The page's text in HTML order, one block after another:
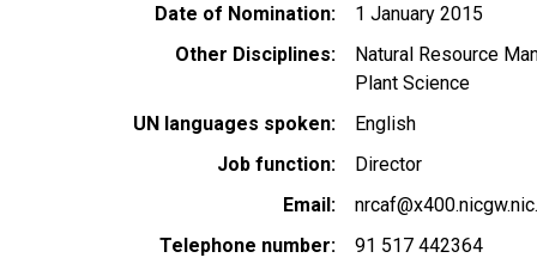
Date of Nomination
1 January 2015
Other Disciplines
Natural Resource
Plant Science
UN languages spoken
English
Job function
Director
Email
Telephone number
91 517 442364